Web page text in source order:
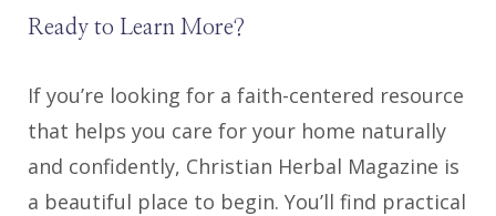
Ready to Learn More?
If you’re looking for a faith-centered resource
that helps you care for your home naturally
and confidently, Christian Herbal Magazine is
a beautiful place to begin. You’ll find practical